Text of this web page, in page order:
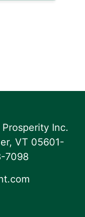
Inc.
VT 05601-
7098‬